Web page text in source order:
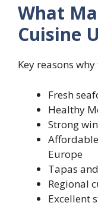
What
Cuisine
Key reasons
Fresh
Healthy
Strong
Europe
Tapas
Regional
Excellent